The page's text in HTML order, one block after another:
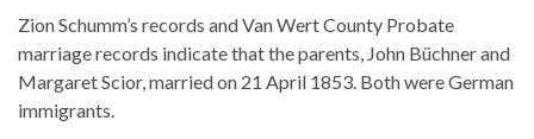
Zion Schumm’s records and Van Wert County Probate
marriage records indicate that the parents, John Büchner and
Margaret Scior, married on 21 April 1853. Both were German
immigrants.